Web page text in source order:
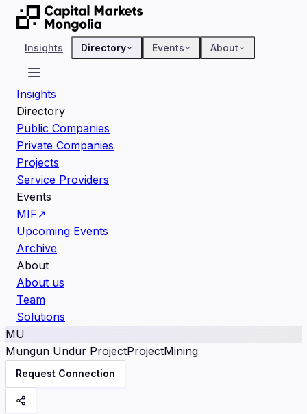
Insights Directory Events About
Insights
Directory
Public Companies
Private Companies
Projects
Service Providers
Events
MIF↗
Upcoming Events
Archive
About
About us
Team
Solutions
MU
Mungun Undur ProjectProjectMining
Request Connection